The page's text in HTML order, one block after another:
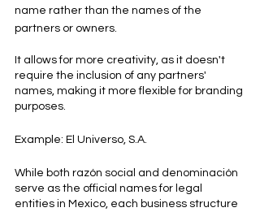
name rather than the names of the
partners or owners.
It allows for more creativity, as it doesn't
require the inclusion of any partners'
names, making it more flexible for branding
purposes.
Example: El Universo, S.A.
While both razón social and denominación
serve as the official names for legal
entities in Mexico, each business structure